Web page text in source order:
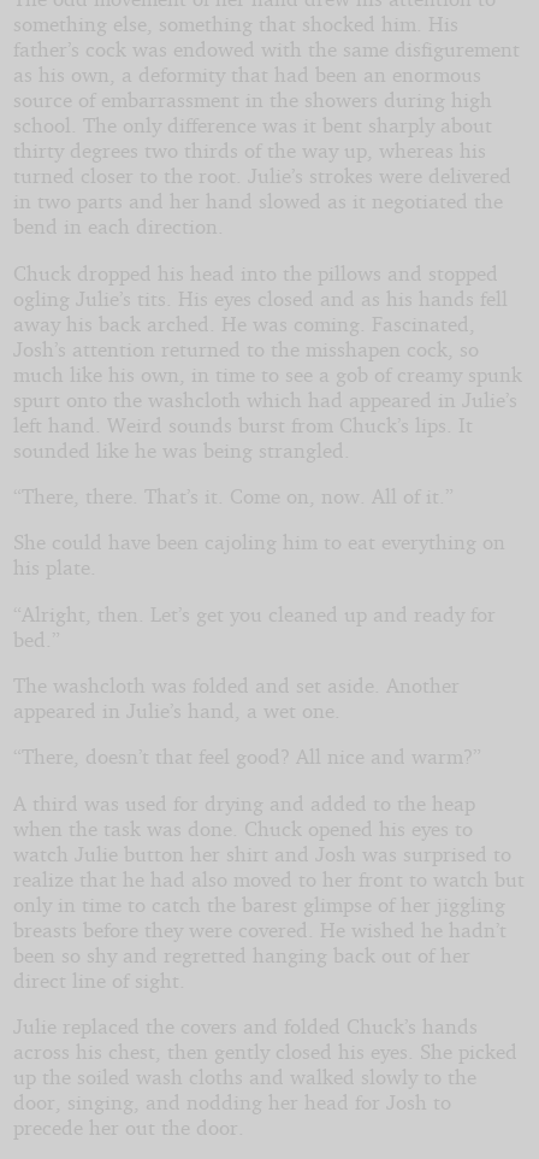
something else, something that shocked him. His
father’s cock was endowed with the same disfigurement
as his own, a deformity that had been an enormous
source of embarrassment in the showers during high
school. The only difference was it bent sharply about
thirty degrees two thirds of the way up, whereas his
turned closer to the root. Julie’s strokes were delivered
in two parts and her hand slowed as it negotiated the
bend in each direction.
Chuck dropped his head into the pillows and stopped
ogling Julie’s tits. His eyes closed and as his hands fell
away his back arched. He was coming. Fascinated,
Josh’s attention returned to the misshapen cock, so
much like his own, in time to see a gob of creamy spunk
spurt onto the washcloth which had appeared in Julie’s
left hand. Weird sounds burst from Chuck’s lips. It
sounded like he was being strangled.
“There, there. That’s it. Come on, now. All of it.”
She could have been cajoling him to eat everything on
his plate.
“Alright, then. Let’s get you cleaned up and ready for
bed.”
The washcloth was folded and set aside. Another
appeared in Julie’s hand, a wet one.
“There, doesn’t that feel good? All nice and warm?”
A third was used for drying and added to the heap
when the task was done. Chuck opened his eyes to
watch Julie button her shirt and Josh was surprised to
realize that he had also moved to her front to watch but
only in time to catch the barest glimpse of her jiggling
breasts before they were covered. He wished he hadn’t
been so shy and regretted hanging back out of her
direct line of sight.
Julie replaced the covers and folded Chuck’s hands
across his chest, then gently closed his eyes. She picked
up the soiled wash cloths and walked slowly to the
door, singing, and nodding her head for Josh to
precede her out the door.